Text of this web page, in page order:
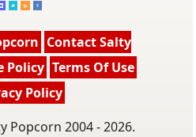
Contact Salty
Policy Terms Of Use
Policy
Popcorn 2004 - 2026.